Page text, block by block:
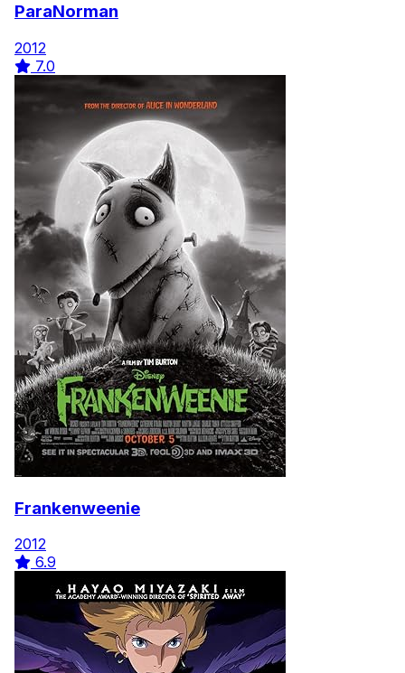
ParaNorman
2012
7.0
Frankenweenie
2012
6.9